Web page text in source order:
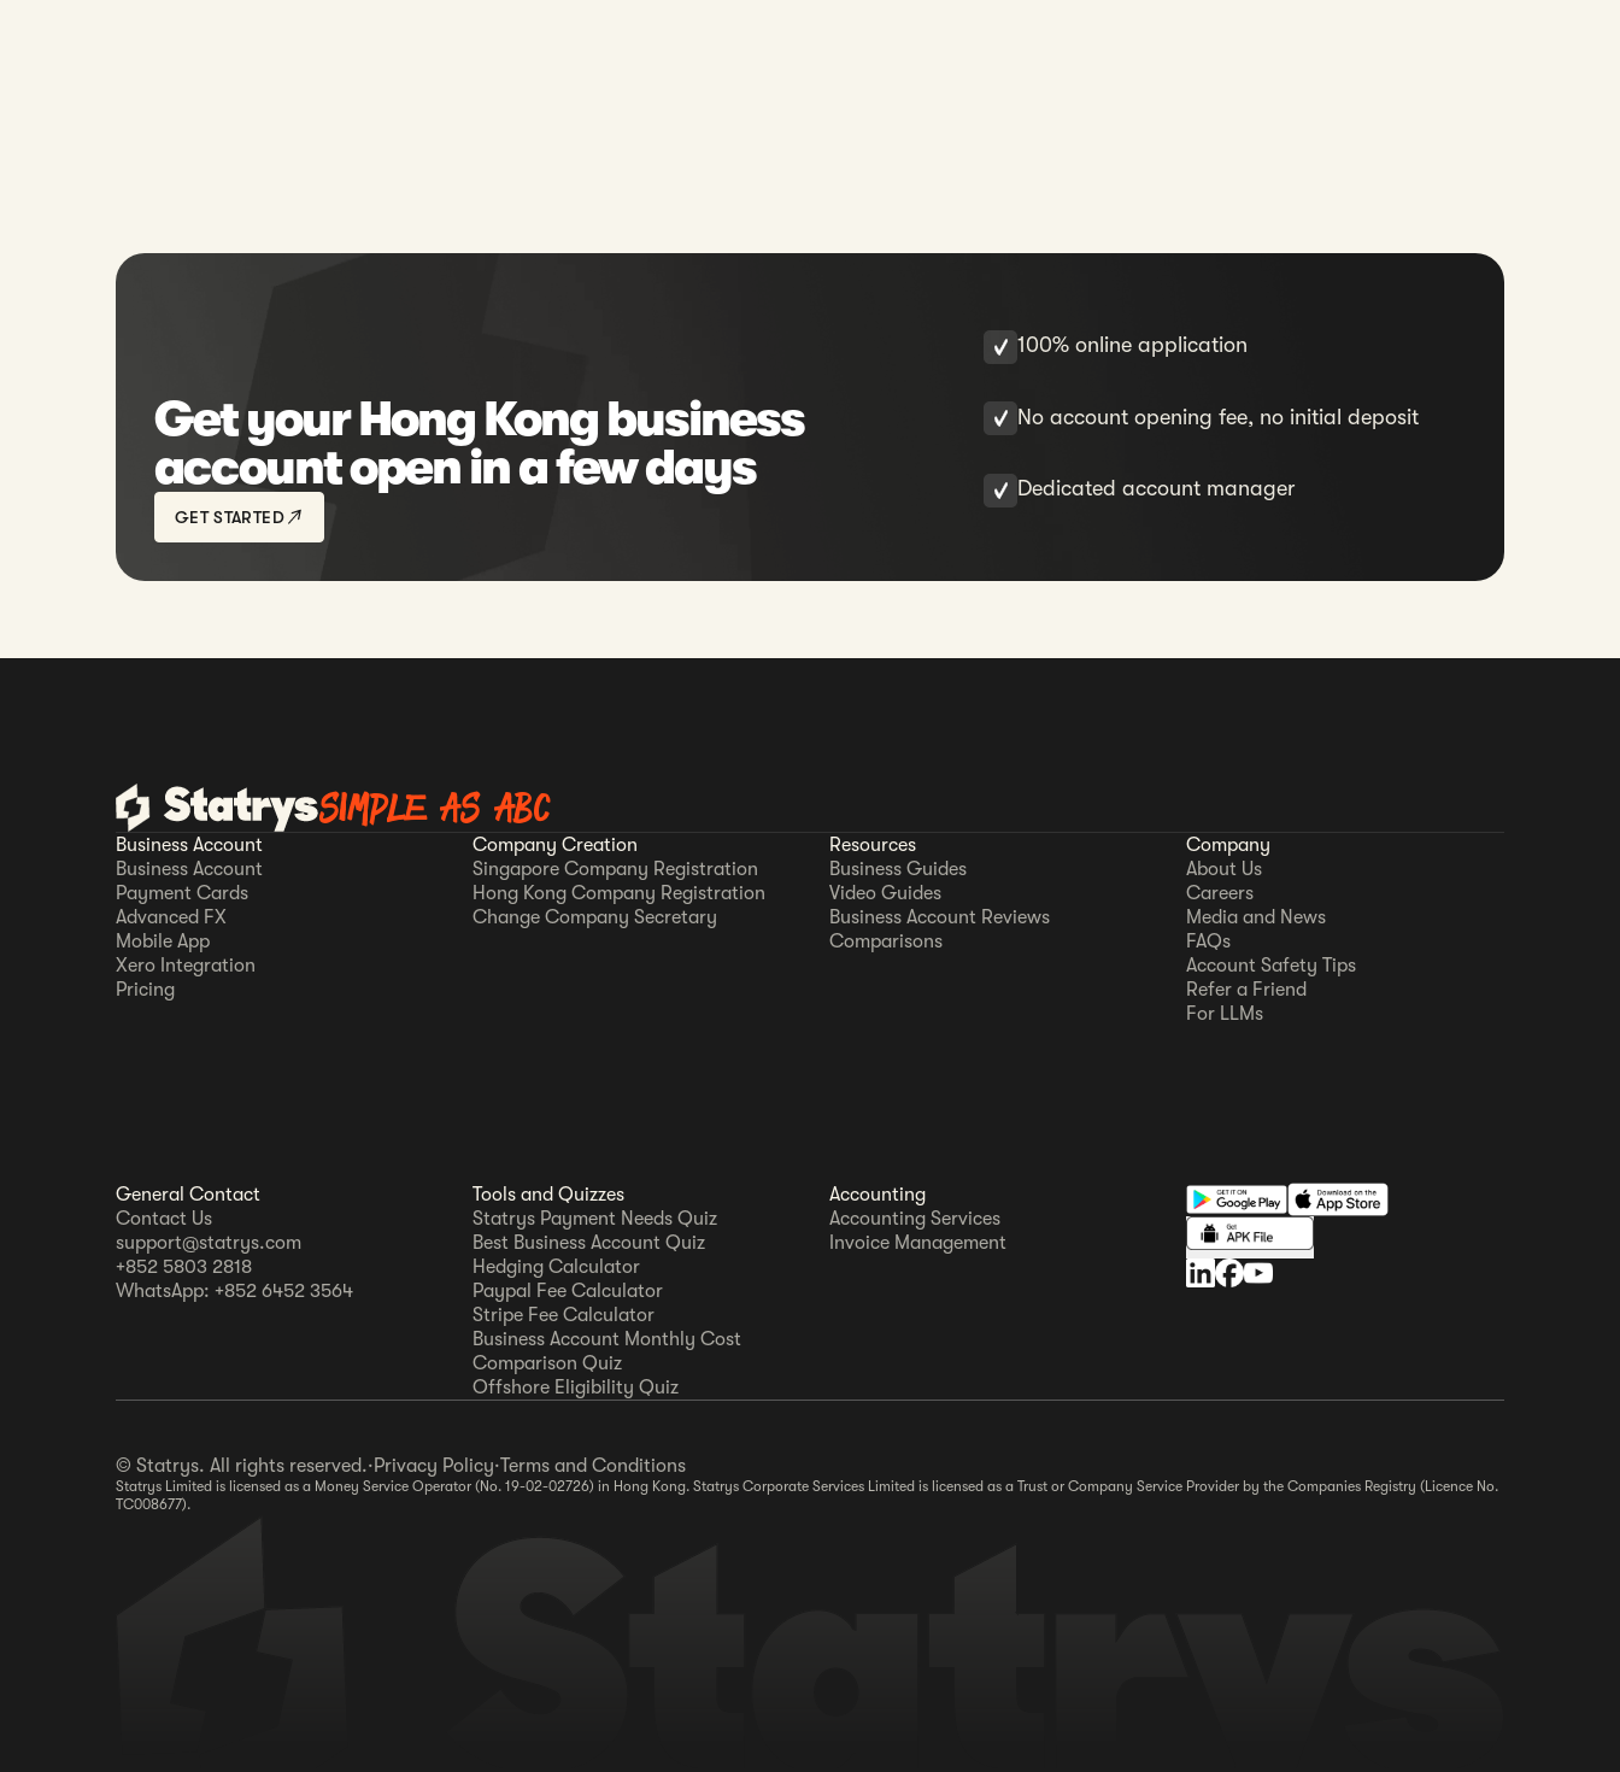
Get your Hong Kong business
account open in a few days
GET STARTED
100% online application
No account opening fee, no initial deposit
Dedicated account manager
SIMPLE AS ABC
Business Account
Business Account
Payment Cards
Advanced FX
Mobile App
Xero Integration
Pricing
Company Creation
Singapore Company Registration
Hong Kong Company Registration
Change Company Secretary
Resources
Business Guides
Video Guides
Business Account Reviews
Comparisons
Company
About Us
Careers
Media and News
FAQs
Account Safety Tips
Refer a Friend
For LLMs
General Contact
Contact Us
support@statrys.com
+852 5803 2818
WhatsApp: +852 6452 3564
Tools and Quizzes
Statrys Payment Needs Quiz
Best Business Account Quiz
Hedging Calculator
Paypal Fee Calculator
Stripe Fee Calculator
Business Account Monthly Cost
Comparison Quiz
Offshore Eligibility Quiz
Accounting
Accounting Services
Invoice Management
© Statrys. All rights reserved.·Privacy Policy·Terms and Conditions
Statrys Limited is licensed as a Money Service Operator (No. 19-02-02726) in Hong Kong. Statrys Corporate Services Limited is licensed as a Trust or Company Service Provider by the Companies Registry (Licence No.
TC008677).